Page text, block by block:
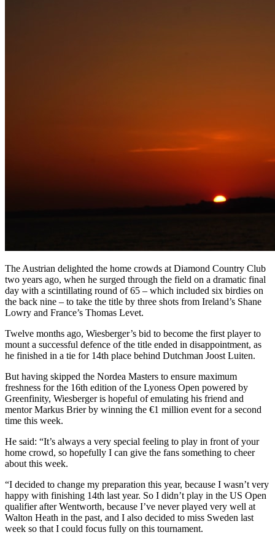
The Austrian delighted the home crowds at Diamond Country Club
two years ago, when he surged through the field on a dramatic final
day with a scintillating round of 65 – which included six birdies on
the back nine – to take the title by three shots from Ireland’s Shane
Lowry and France’s Thomas Levet.
Twelve months ago, Wiesberger’s bid to become the first player to
mount a successful defence of the title ended in disappointment, as
he finished in a tie for 14th place behind Dutchman Joost Luiten.
But having skipped the Nordea Masters to ensure maximum
freshness for the 16th edition of the Lyoness Open powered by
Greenfinity, Wiesberger is hopeful of emulating his friend and
mentor Markus Brier by winning the €1 million event for a second
time this week.
He said: “It’s always a very special feeling to play in front of your
home crowd, so hopefully I can give the fans something to cheer
about this week.
“I decided to change my preparation this year, because I wasn’t very
happy with finishing 14th last year. So I didn’t play in the US Open
qualifier after Wentworth, because I’ve never played very well at
Walton Heath in the past, and I also decided to miss Sweden last
week so that I could focus fully on this tournament.